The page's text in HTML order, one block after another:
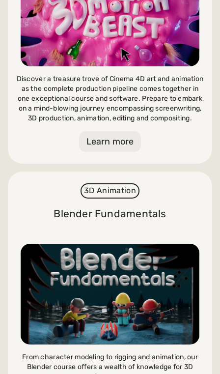
Discover a treasure trove of Cinema 4D art and animation
as the complete production pipeline comes together in
one exceptional course and software. Prepare to embark
on a mind-blowing journey encompassing screenwriting,
3D production, animation, editing and compositing.
Learn more
3D Animation
Blender Fundamentals
From character modeling to rigging and animation, our
Blender course offers a wealth of knowledge for 3D